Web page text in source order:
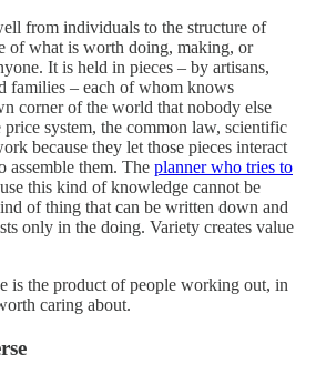
from individuals to the structure of
of what is worth doing, making, or
It is held in pieces – by artisans,
families – each of whom knows
corner of the world that nobody else
system, the common law, scientific
because they let those pieces interact
assemble them. The planner who tries to
this kind of knowledge cannot be
of thing that can be written down and
only in the doing. Variety creates value
is the product of people working out, in
caring about.